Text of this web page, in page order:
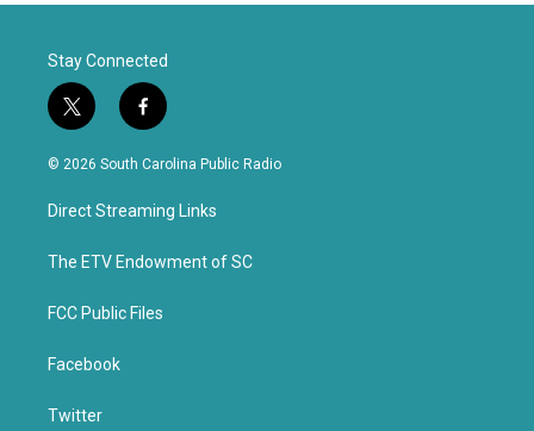
Stay Connected
t
w
i
t
e
f
a
c
b
o
k
© 2026 South Carolina Public Radio
Direct Streaming Links
The ETV Endowment of SC
FCC Public Files
Facebook
Twitter